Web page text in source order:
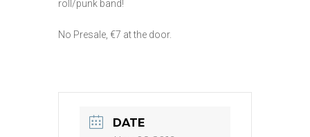
roll/punk band!
No Presale, €7 at the door.
DATE